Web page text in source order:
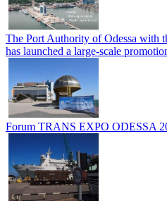
The Port Authority of Odessa with
has launched a large-scale
Forum TRANS EXPO ODESSA